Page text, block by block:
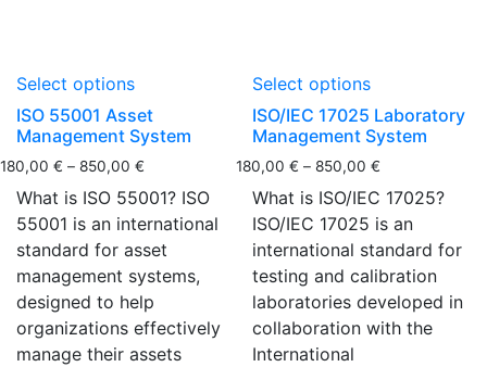
Select options
ISO 55001 Asset
Management System
180,00 € – 850,00 €
What is ISO 55001? ISO
55001 is an international
standard for asset
management systems,
designed to help
organizations effectively
manage their assets
Select options
ISO/IEC 17025 Laboratory
Management System
180,00€ – 850,00€
What is ISO/IEC 17025?
ISO/IEC 17025 is an
international standard for
testing and calibration
laboratories developed in
collaboration with the
International